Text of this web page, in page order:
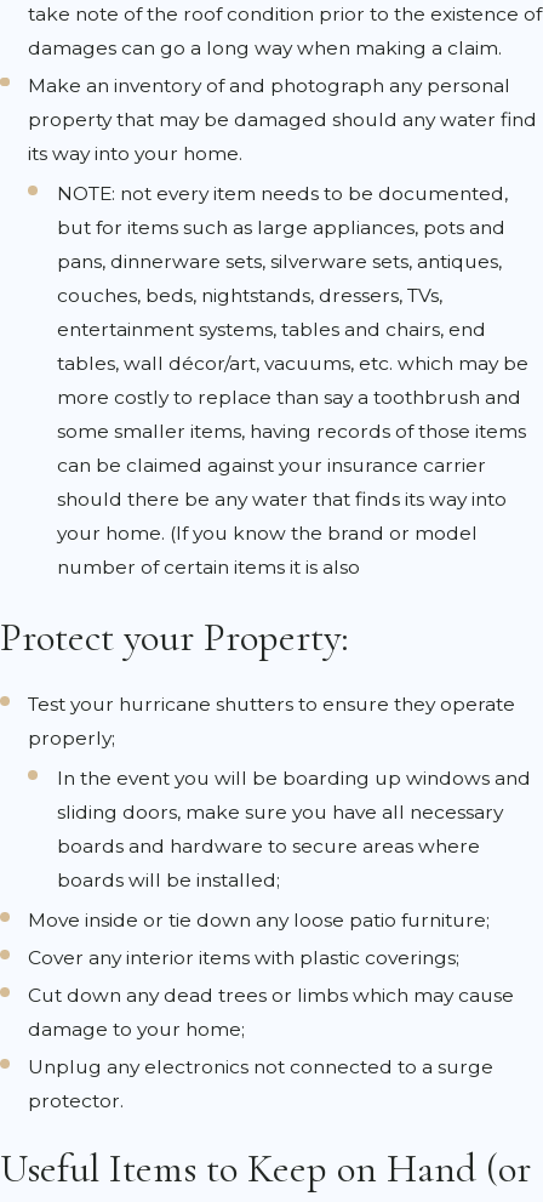
take note of the roof condition prior to the existence of
damages can go a long way when making a claim.
Make an inventory of and photograph any personal
property that may be damaged should any water find
its way into your home.
NOTE: not every item needs to be documented,
but for items such as large appliances, pots and
pans, dinnerware sets, silverware sets, antiques,
couches, beds, nightstands, dressers, TVs,
entertainment systems, tables and chairs, end
tables, wall décor/art, vacuums, etc. which may be
more costly to replace than say a toothbrush and
some smaller items, having records of those items
can be claimed against your insurance carrier
should there be any water that finds its way into
your home. (If you know the brand or model
number of certain items it is also
Protect your Property:
Test your hurricane shutters to ensure they operate
properly;
In the event you will be boarding up windows and
sliding doors, make sure you have all necessary
boards and hardware to secure areas where
boards will be installed;
Move inside or tie down any loose patio furniture;
Cover any interior items with plastic coverings;
Cut down any dead trees or limbs which may cause
damage to your home;
Unplug any electronics not connected to a surge
protector.
Useful Items to Keep on Hand (or